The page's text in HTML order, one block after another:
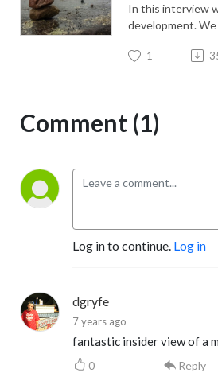
In this interview
development.
1
Comment (1)
Log in to continue. Log in
dgryfe
7 years ago
fantastic insider view of a
0 Reply